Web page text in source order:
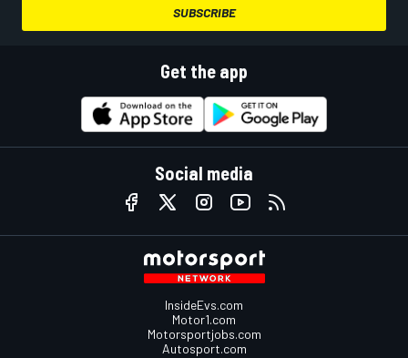
SUBSCRIBE
Get the app
Social media
InsideEvs.com
Motor1.com
Motorsportjobs.com
Autosport.com